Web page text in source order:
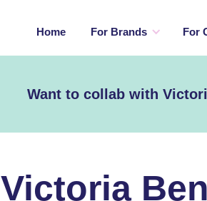
Home For Brands For
Want to collab with
Victoria